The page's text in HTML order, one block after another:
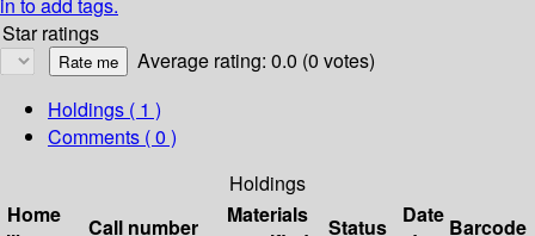
in to add tags.
Star ratings
Average rating: 0.0 (0 votes)
Holdings ( 1 )
Comments ( 0 )
Holdings
Home
Call number
Materials
Status
Date Barcode